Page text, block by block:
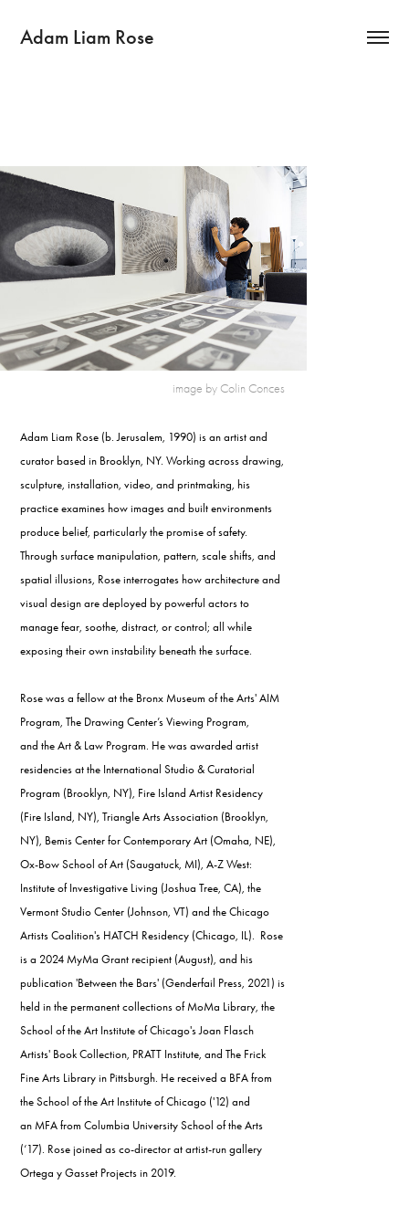
Adam Liam Rose
image by Colin Conces
Adam Liam Rose (b. Jerusalem, 1990) is an artist and
curator based in Brooklyn, NY. Working across drawing,
sculpture, installation, video, and printmaking, his
practice examines how images and built environments
produce belief, particularly the promise of safety.
Through surface manipulation, pattern, scale shifts, and
spatial illusions, Rose interrogates how architecture and
visual design are deployed by powerful actors to
manage fear, soothe, distract, or control; all while
exposing their own instability beneath the surface.
Rose was a fellow at the Bronx Museum of the Arts' AIM
Program, The Drawing Center’s Viewing Program,
and the Art & Law Program. He was awarded artist
residencies at the International Studio & Curatorial
Program (Brooklyn, NY), Fire Island Artist Residency
(Fire Island, NY), Triangle Arts Association (Brooklyn,
NY), Bemis Center for Contemporary Art (Omaha, NE),
Ox-Bow School of Art (Saugatuck, MI), A-Z West:
Institute of Investigative Living (Joshua Tree, CA), the
Vermont Studio Center (Johnson, VT) and the Chicago
Artists Coalition's HATCH Residency (Chicago, IL). Rose
is a 2024 MyMa Grant recipient (August), and his
publication 'Between the Bars' (Genderfail Press, 2021) is
held in the permanent collections of MoMa Library, the
School of the Art Institute of Chicago's Joan Flasch
Artists' Book Collection, PRATT Institute, and The Frick
Fine Arts Library in Pittsburgh. He received a BFA from
the School of the Art Institute of Chicago ('12) and
an MFA from Columbia University School of the Arts
(‘17). Rose joined as co-director at artist-run gallery
Ortega y Gasset Projects in 2019.